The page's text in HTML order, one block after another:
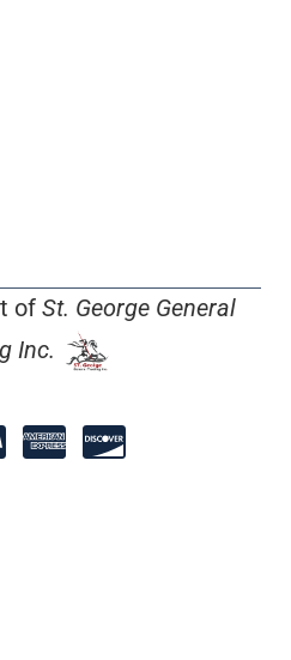
of St. George General
Inc.